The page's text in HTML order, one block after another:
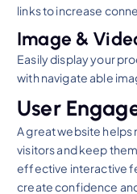
links to increase
Image &
Easily display your
with navigate able
User
A great website helps
visitors and keep
effective interactive
create confidence